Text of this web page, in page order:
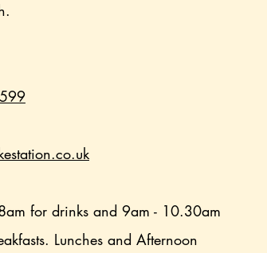
for drinks and 9am - 10.30am
Lunches and Afternoon